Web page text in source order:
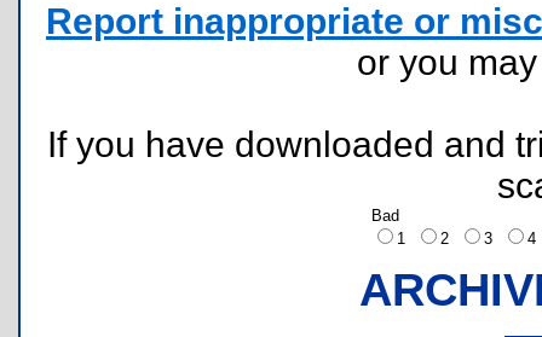
Report inappropriate or
or you
If you have downloaded and
Bad
1
2 3